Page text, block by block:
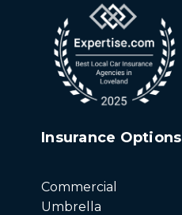
Insurance Options
Commercial
Umbrella